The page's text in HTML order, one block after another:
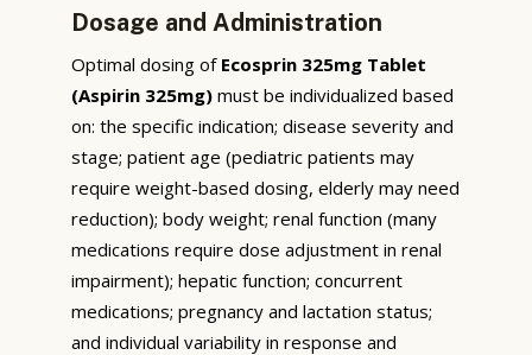
Dosage and Administration
Optimal dosing of Ecosprin 325mg Tablet
(Aspirin 325mg) must be individualized based
on: the specific indication; disease severity and
stage; patient age (pediatric patients may
require weight-based dosing, elderly may need
reduction); body weight; renal function (many
medications require dose adjustment in renal
impairment); hepatic function; concurrent
medications; pregnancy and lactation status;
and individual variability in response and